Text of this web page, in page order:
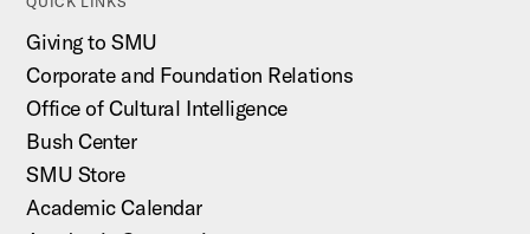
Giving to SMU
Corporate and Foundation Relations
Office of Cultural Intelligence
Bush Center
SMU Store
Academic Calendar